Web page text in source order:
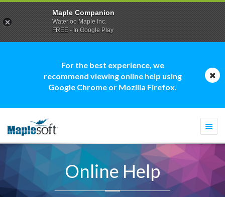
For the best experience, we
recommend viewing online help using
Google Chrome or Mozilla Firefox.
Online Help
Maple Companion
Waterloo Maple Inc.
FREE - In Google Play